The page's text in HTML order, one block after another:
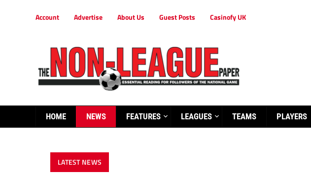
Account Advertise About Us Guest Posts Casinofy UK
HOME NEWS FEATURES LEAGUES TEAMS PLAYERS
LATEST NEWS